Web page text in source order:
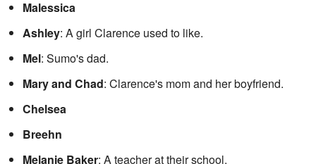
Malessica
Ashley: A girl Clarence used to like.
Mel: Sumo's dad.
Mary and Chad: Clarence's mom and her boyfriend.
Chelsea
Breehn
Melanie Baker: A teacher at their school.